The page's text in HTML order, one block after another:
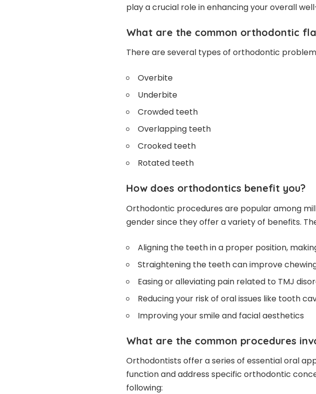
play a crucial role in enhancing your overall
What are the common orthodontic
There are several types of orthodontic
Overbite
Underbite
Crowded teeth
Overlapping teeth
Crooked teeth
Rotated teeth
How does orthodontics benefit you?
Orthodontic procedures are popular among
gender since they offer a variety of benefits.
Aligning the teeth in a proper position,
Straightening the teeth can improve
Easing or alleviating pain related to TMJ
Reducing your risk of oral issues like tooth
Improving your smile and facial aesthetics
What are the common procedures
Orthodontists offer a series of essential oral
function and address specific orthodontic
following: